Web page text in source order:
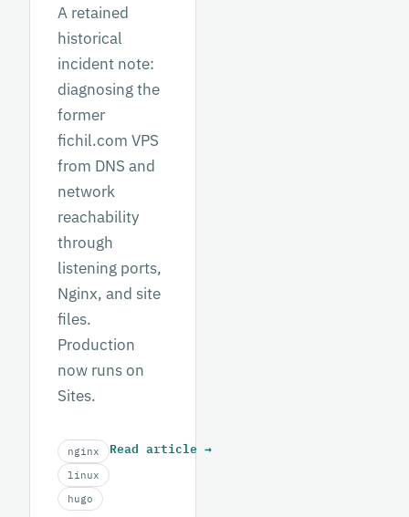
A retained
historical
incident note:
diagnosing the
former
fichil.com VPS
from DNS and
network
reachability
through
listening ports,
Nginx, and site
files.
Production
now runs on
Sites.
nginx
linux
hugo
Read article →